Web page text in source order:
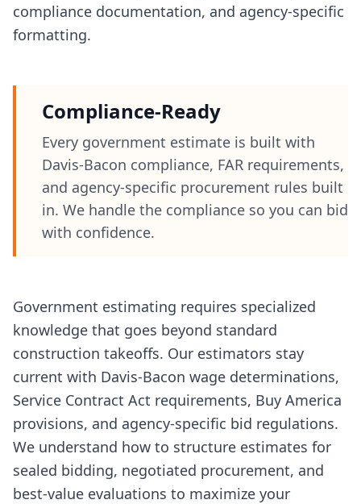
compliance documentation, and agency-specific
formatting.
Compliance-Ready
Every government estimate is built with
Davis-Bacon compliance, FAR requirements,
and agency-specific procurement rules built
in. We handle the compliance so you can bid
with confidence.
Government estimating requires specialized
knowledge that goes beyond standard
construction takeoffs. Our estimators stay
current with Davis-Bacon wage determinations,
Service Contract Act requirements, Buy America
provisions, and agency-specific bid regulations.
We understand how to structure estimates for
sealed bidding, negotiated procurement, and
best-value evaluations to maximize your